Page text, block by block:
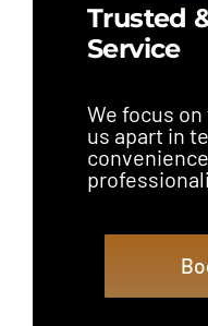
Trusted
Service
We focus
us apart in